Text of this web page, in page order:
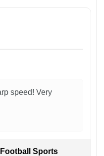
speed! Very
Sports